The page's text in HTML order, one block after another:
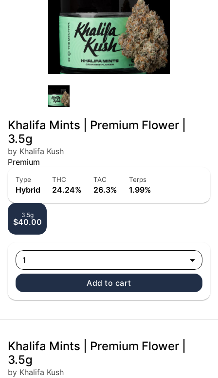
Khalifa Mints | Premium Flower |
3.5g
by Khalifa Kush
Premium
Type
Hybrid
THC
24.24%
TAC
26.3%
Terps
1.99%
3.5g
$40.00
1
Add to cart
Khalifa Mints | Premium Flower |
3.5g
by Khalifa Kush